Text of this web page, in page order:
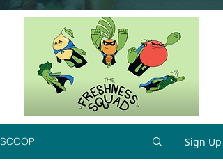
SCOOP Sign Up